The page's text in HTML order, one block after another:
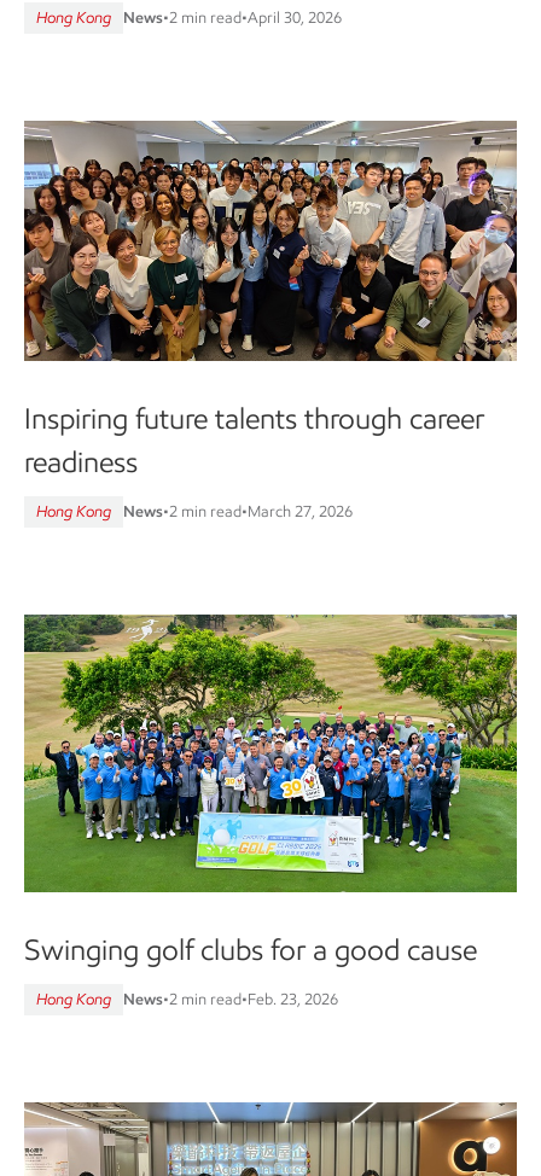
Hong Kong News•2 min read•April 30, 2026
Inspiring future talents through career
readiness
Hong Kong News•2 min read•March 27, 2026
Swinging golf clubs for a good cause
Hong Kong News•2 min read•Feb. 23, 2026